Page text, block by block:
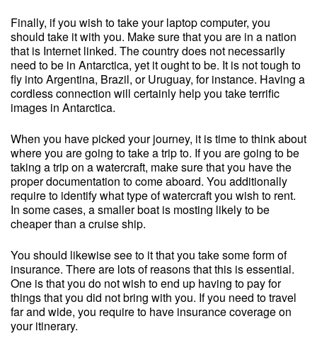
Finally, if you wish to take your laptop computer, you
should take it with you. Make sure that you are in a nation
that is Internet linked. The country does not necessarily
need to be in Antarctica, yet it ought to be. It is not tough to
fly into Argentina, Brazil, or Uruguay, for instance. Having a
cordless connection will certainly help you take terrific
images in Antarctica.
When you have picked your journey, it is time to think about
where you are going to take a trip to. If you are going to be
taking a trip on a watercraft, make sure that you have the
proper documentation to come aboard. You additionally
require to identify what type of watercraft you wish to rent.
In some cases, a smaller boat is mosting likely to be
cheaper than a cruise ship.
You should likewise see to it that you take some form of
insurance. There are lots of reasons that this is essential.
One is that you do not wish to end up having to pay for
things that you did not bring with you. If you need to travel
far and wide, you require to have insurance coverage on
your itinerary.